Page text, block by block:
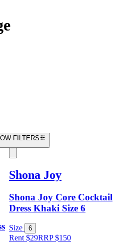
FILTERS
Shona Joy
Shona Joy Core Cocktail
Dress Khaki Size 6
Size 6
Rent $29RRP$150